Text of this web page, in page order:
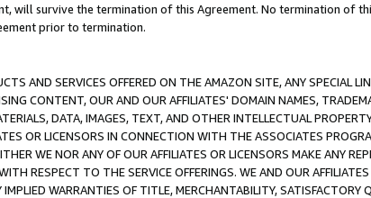
will survive the termination of this Agreement. No termination of
prior to termination.
AND SERVICES OFFERED ON THE AMAZON SITE, ANY SPECIAL
CONTENT, OUR AND OUR AFFILIATES' DOMAIN NAMES,
DATA, IMAGES, TEXT, AND OTHER INTELLECTUAL
OR LICENSORS IN CONNECTION WITH THE ASSOCIATES
WE NOR ANY OF OUR AFFILIATES OR LICENSORS MAKE ANY
RESPECT TO THE SERVICE OFFERINGS. WE AND OUR
WARRANTIES OF TITLE, MERCHANTABILITY, SATISFACTORY